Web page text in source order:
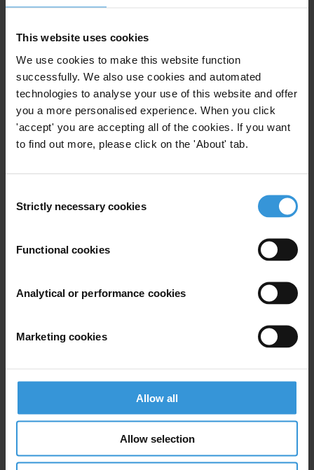
This website uses cookies
We use cookies to make this website function
successfully. We also use cookies and automated
technologies to analyse your use of this website and offer
you a more personalised experience. When you click
'accept' you are accepting all of the cookies. If you want
to find out more, please click on the 'About' tab.
Selection
Strictly necessary cookies
Functional cookies
Analytical or performance cookies
Marketing cookies
Allow all
Allow selection
Programme Manager for Public Contracting at the TI Secretariat.
blacklisting systems."
For any press enquiries please contact
Jana Kotalik
Last name
View ourPrivacy Policy.